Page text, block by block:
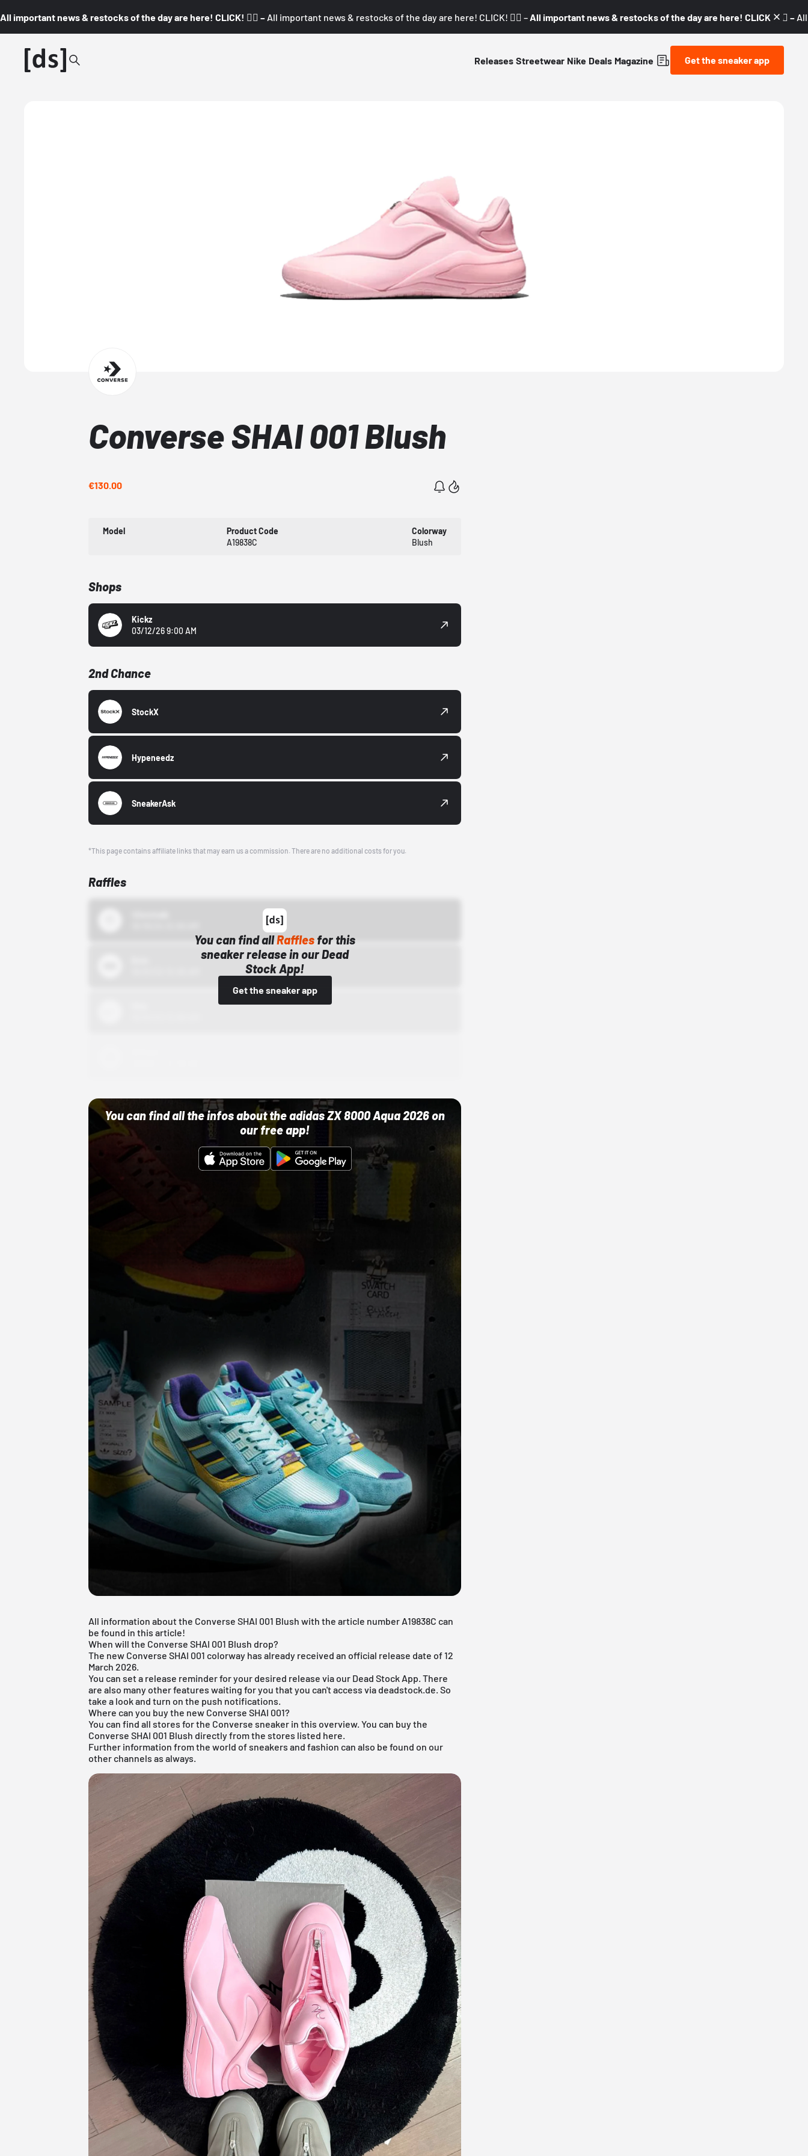
All important news & restocks of the day are here! CLICK! 👇🏼 – All important news & restocks of the day are here! CLICK! 👇🏼 – All important news & restocks of the day are here! CLICK! 👇🏼 –
Releases Streetwear Nike Deals Magazine Get the sneaker app
Converse SHAI 001 Blush
€130.00
Model
Product Code
A19838C
Colorway
Blush
Shops
Kickz
03/12/26 9:00 AM
2nd Chance
StockX
Hypeneedz
SneakerAsk
*This page contains affiliate links that may earn us a commission. There are no additional costs for you.
Raffles
You can find allRaffles for this
sneaker release in our Dead
Stock App!
Get the sneaker app
You can find all the infos about the adidas ZX 8000 Aqua 2026 on
our free app!
All information about the Converse SHAI 001 Blush with the article number A19838C can
be found in this article!
When will the Converse SHAI 001 Blush drop?
The new Converse SHAI 001 colorway has already received an official release date of 12
March 2026.
You can set a release reminder for your desired release via our Dead Stock App . There
are also many other features waiting for you that you can't access via deadstock.de. So
take a look and turn on the push notifications.
Where can you buy the new Converse SHAI 001?
You can find all stores for the Converse sneaker in this overview. You can buy the
Converse SHAI 001 Blush directly from the stores listed here.
Further information from the world of sneakers andfashion can also be found on our
other channels as always.